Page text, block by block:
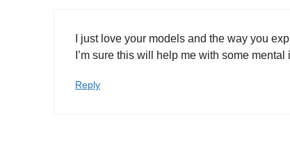
I just love your models and the way you
I’m sure this will help me with some
Reply